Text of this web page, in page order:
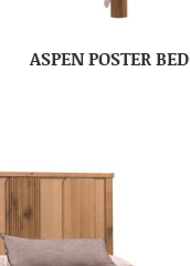
ASPEN POSTER BED